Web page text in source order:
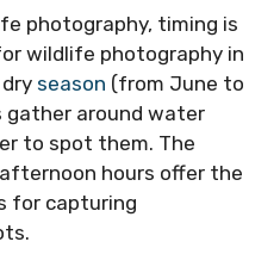
photography, timing is
wildlife photography in
season (from June to
gather around water
to spot them. The
hours offer the
for capturing